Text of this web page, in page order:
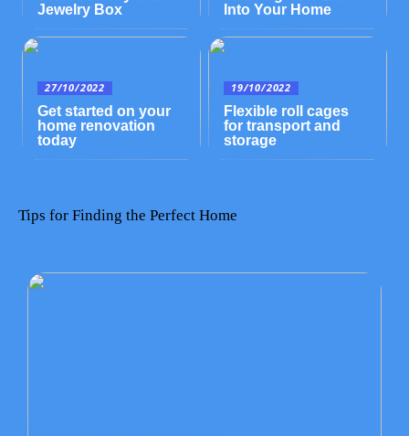
Jewelry Box
Into Your Home
27/10/2022
Get started on your
home renovation
today
19/10/2022
Flexible roll cages
for transport and
storage
Tips for Finding the Perfect Home